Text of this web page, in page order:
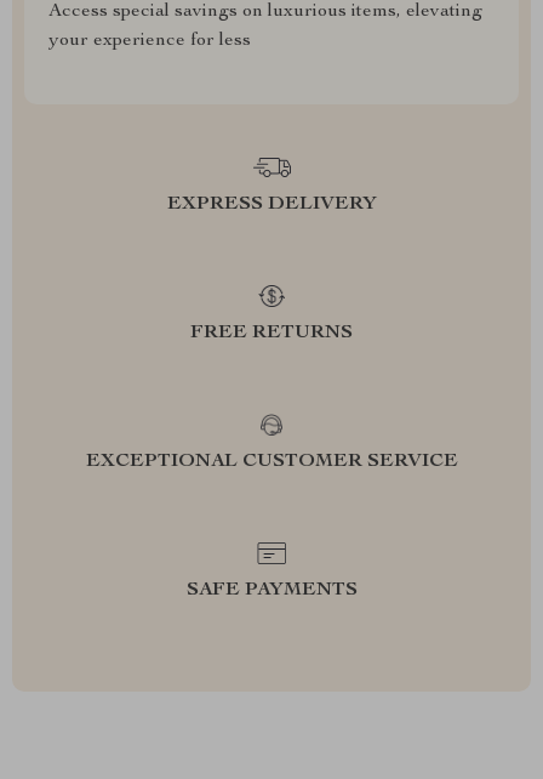
Access special savings on luxurious items, elevating
your experience for less
EXPRESS DELIVERY
FREE RETURNS
EXCEPTIONAL CUSTOMER SERVICE
SAFE PAYMENTS